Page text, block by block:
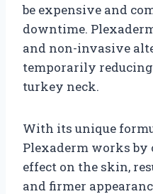
be expensive and
downtime.
and non-invasive
temporarily
turkey neck.
With its unique
Plexaderm works
effect on the skin,
and firmer